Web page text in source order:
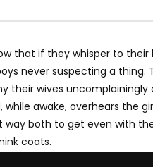
that if they whisper to their
never suspecting a thing.
their wives
awake, overhears the
both to get even with
coats.